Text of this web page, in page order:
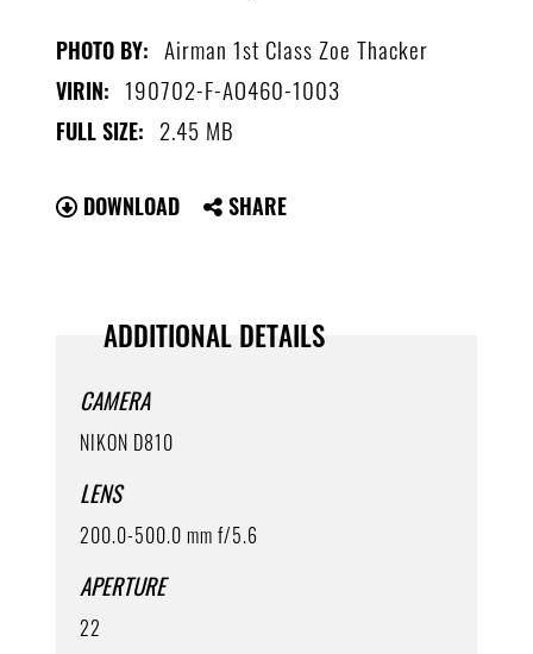
PHOTO BY: Airman 1st Class Zoe Thacker
VIRIN: 190702-F-AO460-1003
FULL SIZE: 2.45 MB
DOWNLOAD SHARE
ADDITIONAL DETAILS
CAMERA
NIKON D810
LENS
200.0-500.0 mm f/5.6
APERTURE
22